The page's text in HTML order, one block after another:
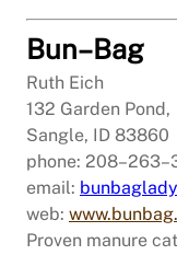
Bun–Bag
Ruth Eich
132 Garden Pond,
Sangle, ID 83860
phone:
email:
web:
Proven manure